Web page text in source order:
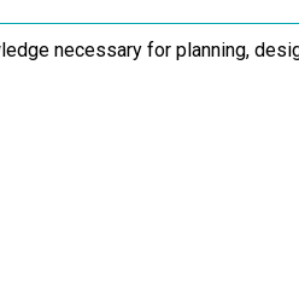
necessary for planning,